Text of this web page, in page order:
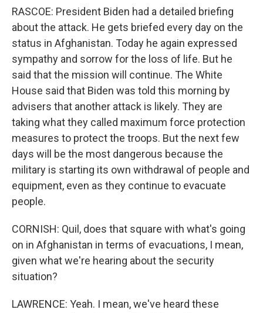
RASCOE: President Biden had a detailed briefing
about the attack. He gets briefed every day on the
status in Afghanistan. Today he again expressed
sympathy and sorrow for the loss of life. But he
said that the mission will continue. The White
House said that Biden was told this morning by
advisers that another attack is likely. They are
taking what they called maximum force protection
measures to protect the troops. But the next few
days will be the most dangerous because the
military is starting its own withdrawal of people and
equipment, even as they continue to evacuate
people.
CORNISH: Quil, does that square with what's going
on in Afghanistan in terms of evacuations, I mean,
given what we're hearing about the security
situation?
LAWRENCE: Yeah. I mean, we've heard these